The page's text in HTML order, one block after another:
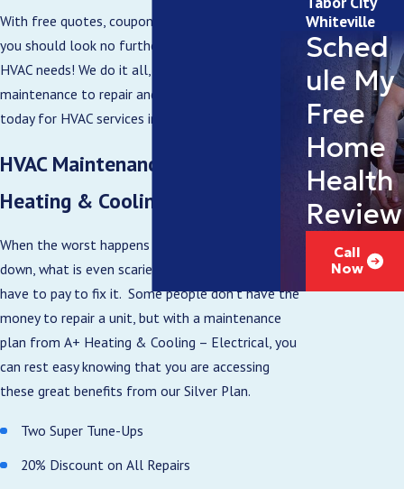
With free quotes, coupons, and same-day service,
you should look no further than A+ for all your
HVAC needs! We do it all, from installation and
maintenance to repair and replacement. Call
today for HVAC services in Boiling Springs, NC.
HVAC Maintenance Plans from A+
Heating & Cooling – Electrical
When the worst happens and your unit breaks
down, what is even scarier is the cost that you’ll
have to pay to fix it. Some people don’t have the
money to repair a unit, but with a maintenance
plan from A+ Heating & Cooling – Electrical, you
can rest easy knowing that you are accessing
these great benefits from our Silver Plan.
Two Super Tune-Ups
20% Discount on All Repairs
Whiteville
Sched
ule My
Free
Home
Health
Review
Call
Now